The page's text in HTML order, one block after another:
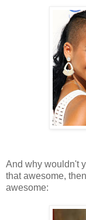
And why wouldn't
that awesome,
awesome: